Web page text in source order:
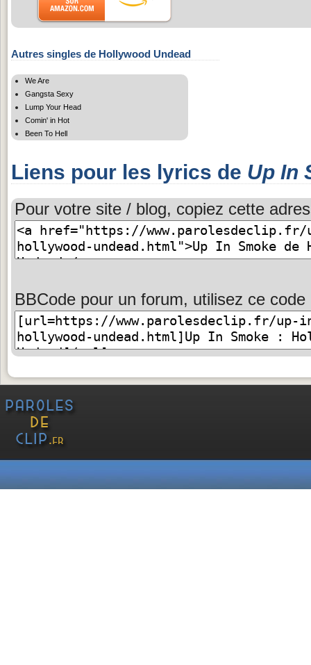
Autres singles de Hollywood Undead
We Are
Gangsta Sexy
Lump Your Head
Comin' in Hot
Been To Hell
Liens pour les lyrics de Up In
Pour votre site / blog, copiez cette
BBCode pour un forum, utilisez ce code